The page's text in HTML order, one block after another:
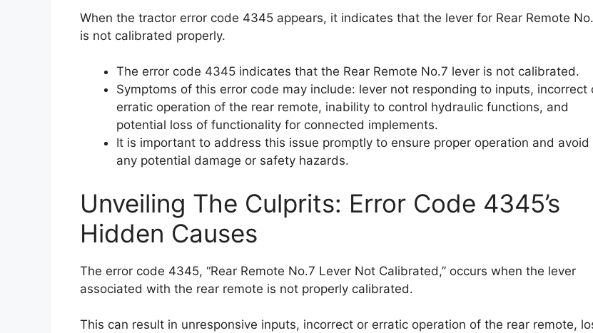
When the tractor error code 4345 appears, it indicates that the lever for Rear Remote
is not calibrated properly.
The error code 4345 indicates that the Rear Remote No.7 lever is not calibrated.
Symptoms of this error code may include: lever not responding to inputs, incorrect
erratic operation of the rear remote, inability to control hydraulic functions, and
potential loss of functionality for connected implements.
It is important to address this issue promptly to ensure proper operation and avoid
any potential damage or safety hazards.
Unveiling The Culprits: Error Code 4345’s
Hidden Causes
The error code 4345, “Rear Remote No.7 Lever Not Calibrated,” occurs when the lever
associated with the rear remote is not properly calibrated.
This can result in unresponsive inputs, incorrect or erratic operation of the rear remote,